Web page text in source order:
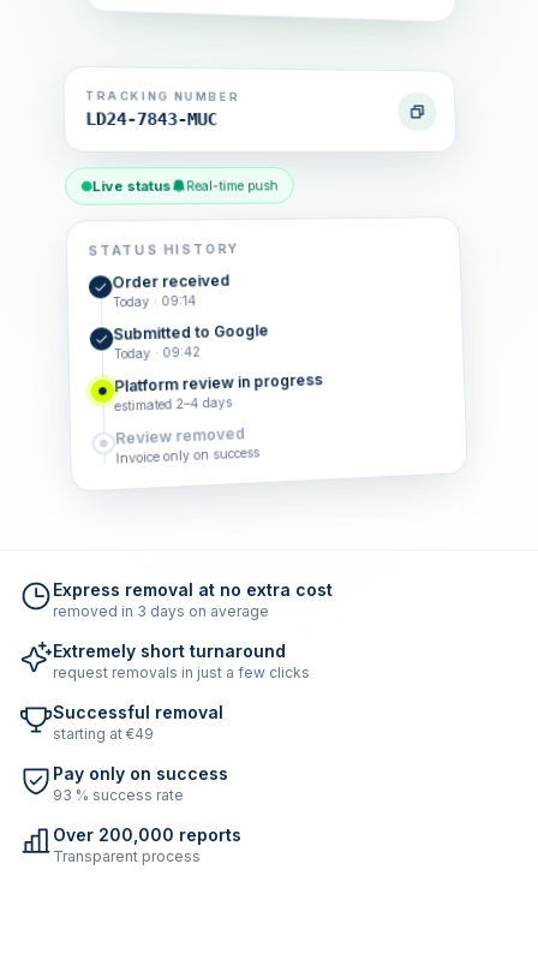
TRACKING NUMBER
LD24-7843-MUC
Live status Real-time push
STATUS HISTORY
Order received
Today · 09:14
Submitted to Google
Today · 09:42
Platform review in progress
estimated 2–4 days
Review removed
Invoice only on success
Express removal at no extra cost
removed in 3 days on average
Extremely short turnaround
request removals in just a few clicks
Successful removal
starting at €49
Pay only on success
93 % success rate
Over 200,000 reports
Transparent process